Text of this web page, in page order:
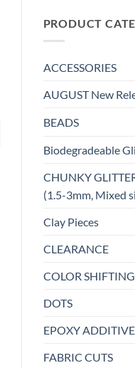
PRODUCT
ACCESSORIES
AUGUST New
BEADS
Biodegradeable
CHUNKY
(1.5-3mm, Mixed
Clay Pieces
CLEARANCE
COLOR SHIFTING
DOTS
EPOXY
FABRIC CUTS